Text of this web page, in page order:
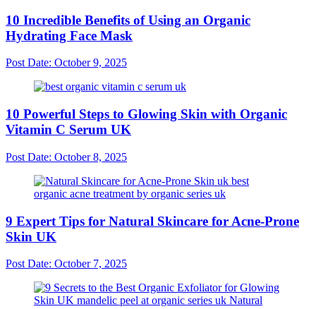
10 Incredible Benefits of Using an Organic
Hydrating Face Mask
Post Date: October 9, 2025
10 Powerful Steps to Glowing Skin with Organic
Vitamin C Serum UK
Post Date: October 8, 2025
9 Expert Tips for Natural Skincare for Acne-Prone
Skin UK
Post Date: October 7, 2025